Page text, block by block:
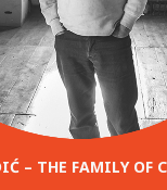
– THE FAMILY OF